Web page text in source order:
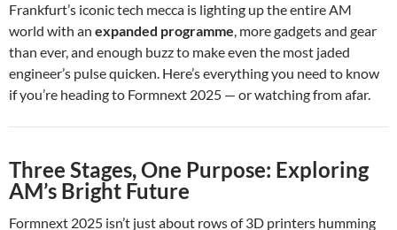
Frankfurt’s iconic tech mecca is lighting up the entire AM
world with an expanded programme, more gadgets and gear
than ever, and enough buzz to make even the most jaded
engineer’s pulse quicken. Here’s everything you need to know
if you’re heading to Formnext 2025 — or watching from afar.
Three Stages, One Purpose: Exploring
AM’s Bright Future
Formnext 2025 isn’t just about rows of 3D printers humming